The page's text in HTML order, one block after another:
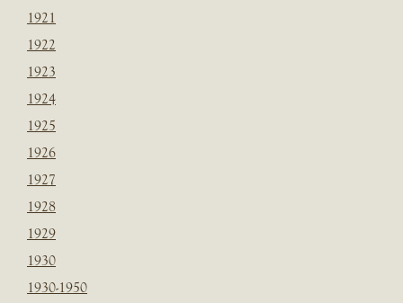
1921
1922
1923
1924
1925
1926
1927
1928
1929
1930
1930-1950